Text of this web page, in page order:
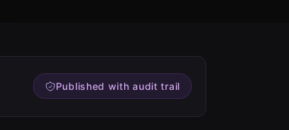
Published with audit trail